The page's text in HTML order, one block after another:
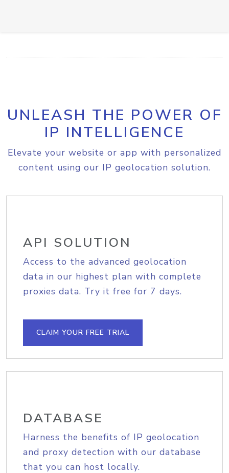
UNLEASH THE POWER OF
IP INTELLIGENCE
Elevate your website or app with personalized
content using our IP geolocation solution.
API SOLUTION
Access to the advanced geolocation
data in our highest plan with complete
proxies data. Try it free for 7 days.
CLAIM YOUR FREE TRIAL
DATABASE
Harness the benefits of IP geolocation
and proxy detection with our database
that you can host locally.